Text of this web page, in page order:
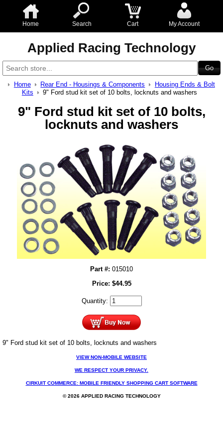
Home Search Cart My Account
Applied Racing Technology
Home Rear End - Housings & Components
Housing Ends & Bolt
Kits
9" Ford stud kit set of 10 bolts, locknuts and washers
9" Ford stud kit set of 10 bolts,
locknuts and washers
Part #: 015010
Price: $44.95
Quantity:
9" Ford stud kit set of 10 bolts, locknuts and washers
VIEW NON-MOBILE WEBSITE
WE RESPECT YOUR PRIVACY.
CIRKUIT COMMERCE: MOBILE FRIENDLY SHOPPING CART SOFTWARE
© 2026 APPLIED RACING TECHNOLOGY